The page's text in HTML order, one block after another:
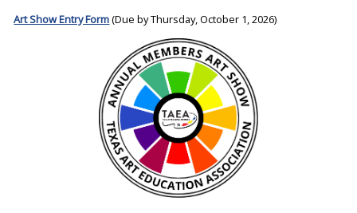
Art Show Entry Form(Due by Thursday, October 1, 2026)